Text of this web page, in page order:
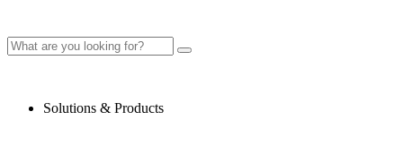
Solutions & Products